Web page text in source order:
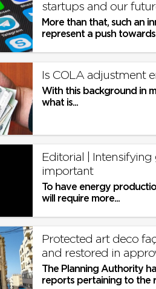
startups and our
More than that, such an
represent a push
Is COLA adjustment
With this background in
what is...
Editorial |
important
To have energy
will require more...
Protected art deco
and restored in
The Planning Authority
reports pertaining to the